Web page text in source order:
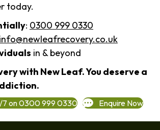
today.
: 0300 999 0330
info@newleafrecovery.co.uk
in & beyond
with New Leaf. You deserve a
7 on 0300 999 0330 Enquire Now